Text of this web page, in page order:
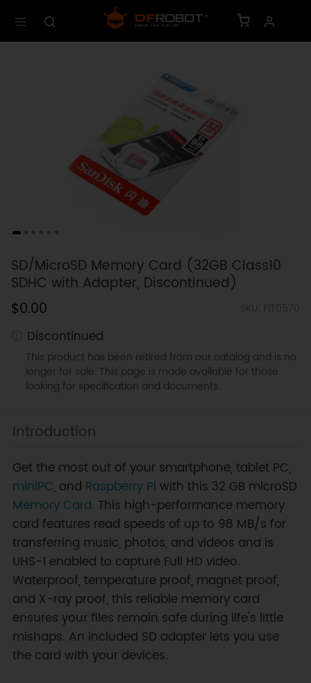
SD/MicroSD Memory Card (32GB Class10
SDHC with Adapter, Discontinued)
$0.00
Discontinued
This product has been retired from our catalog and is no
longer for sale. This page is made available for those
looking for specification and documents.
Introduction
Get the most out of your smartphone, tablet PC,
miniPC, and Raspberry Pi with this 32 GB microSD
Memory Card. This high-performance memory
card features read speeds of up to 98 MB/s for
transferring music, photos, and videos and is
UHS-1 enabled to capture Full HD video.
Waterproof, temperature proof, magnet proof,
and X-ray proof, this reliable memory card
ensures your files remain safe during life's little
mishaps. An included SD adapter lets you use
the card with your devices.